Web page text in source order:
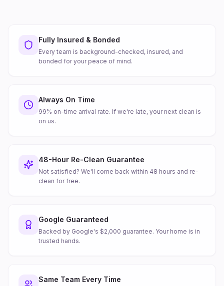
Fully Insured & Bonded
Every team is background-checked, insured, and
bonded for your peace of mind.
Always On Time
99% on-time arrival rate. If we're late, your next clean is
on us.
48-Hour Re-Clean Guarantee
Not satisfied? We'll come back within 48 hours and re-
clean for free.
Google Guaranteed
Backed by Google's $2,000 guarantee. Your home is in
trusted hands.
Same Team Every Time